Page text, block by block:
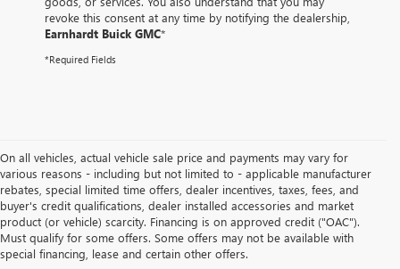
revoke this consent at any time by notifying the dealership,
Earnhardt Buick GMC*
*Required Fields
On all vehicles, actual vehicle sale price and payments may vary for
various reasons - including but not limited to - applicable manufacturer
rebates, special limited time offers, dealer incentives, taxes, fees, and
buyer's credit qualifications, dealer installed accessories and market
product (or vehicle) scarcity. Financing is on approved credit ("OAC").
Must qualify for some offers. Some offers may not be available with
special financing, lease and certain other offers.